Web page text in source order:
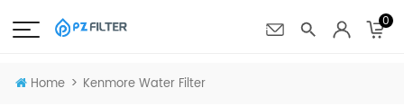
0
Home > Kenmore Water Filter